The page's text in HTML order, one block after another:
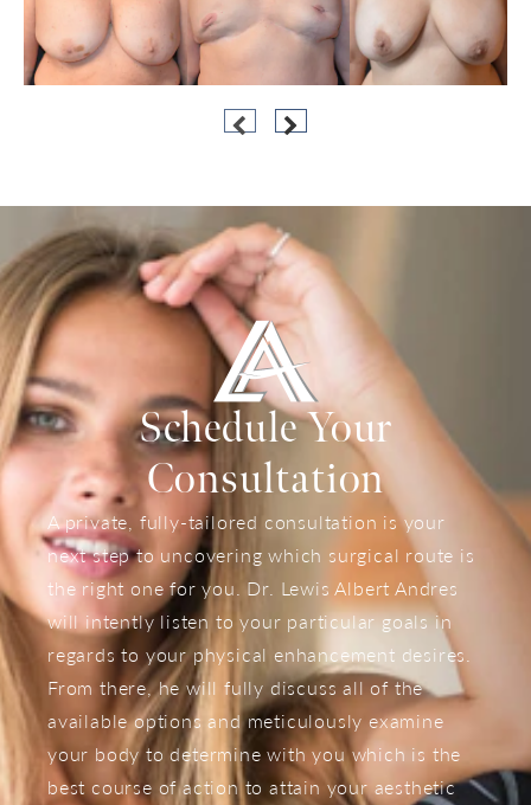
Schedule Your
Consultation
A private, fully-tailored consultation is your
next step to uncovering which surgical route is
the right one for you. Dr. Lewis Albert Andres
will intently listen to your particular goals in
regards to your physical enhancement desires.
From there, he will fully discuss all of the
available options and meticulously examine
your body to determine with you which is the
best course of action to attain your aesthetic